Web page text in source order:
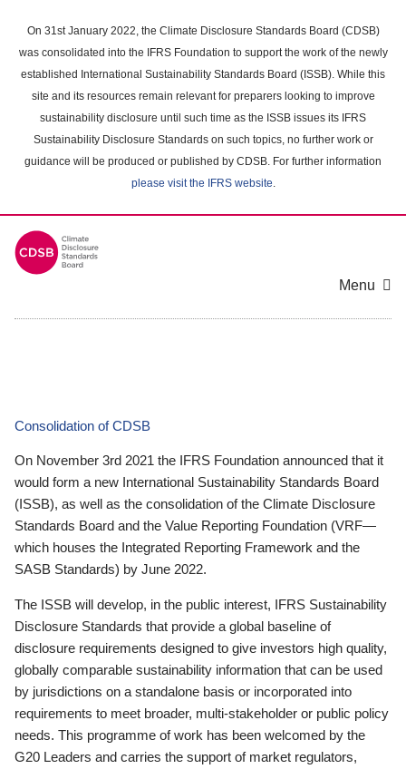
main
content
On 31st January 2022, the Climate Disclosure Standards Board (CDSB)
was consolidated into the IFRS Foundation to support the work of the newly
established International Sustainability Standards Board (ISSB). While this
site and its resources remain relevant for preparers looking to improve
sustainability disclosure until such time as the ISSB issues its IFRS
Sustainability Disclosure Standards on such topics, no further work or
guidance will be produced or published by CDSB. For further information
please visit the IFRS website.
Menu
Consolidation of CDSB
On November 3rd 2021 the IFRS Foundation announced that it
would form a new International Sustainability Standards Board
(ISSB), as well as the consolidation of the Climate Disclosure
Standards Board and the Value Reporting Foundation (VRF—
which houses the Integrated Reporting Framework and the
SASB Standards) by June 2022.
The ISSB will develop, in the public interest, IFRS Sustainability
Disclosure Standards that provide a global baseline of
disclosure requirements designed to give investors high quality,
globally comparable sustainability information that can be used
by jurisdictions on a standalone basis or incorporated into
requirements to meet broader, multi-stakeholder or public policy
needs. This programme of work has been welcomed by the
G20 Leaders and carries the support of market regulators,